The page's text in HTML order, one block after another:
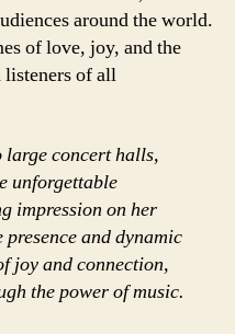
around the world.
of love, joy, and the
of all
large concert halls,
unforgettable
impression on her
and dynamic
joy and connection,
the power of music.